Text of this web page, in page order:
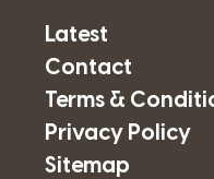
Latest
Contact
Terms &
Privacy Policy
Sitemap